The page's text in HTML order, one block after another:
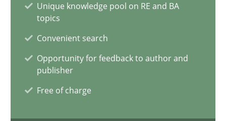
Unique knowledge pool on RE and BA
topics
Convenient search
Opportunity for feedback to author and
publisher
Free of charge
Rainer Grau
14.12.2022
11 minutes